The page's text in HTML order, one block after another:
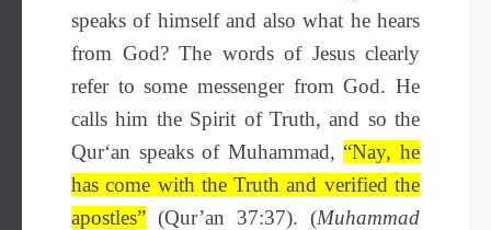
speaks of himself and also what he hears
from God? The words of Jesus clearly
refer to some messenger from God. He
calls him the Spirit of Truth, and so the
Qur‘an speaks of Muhammad, “Nay, he
has come with the Truth and verified the
apostles” (Qur’an 37:37). (Muhammad